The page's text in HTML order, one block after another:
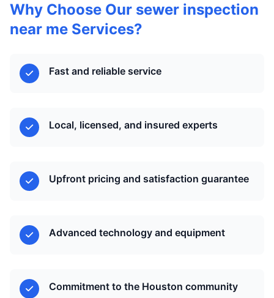
Why Choose Our sewer inspection
near me Services?
Fast and reliable service
Local, licensed, and insured experts
Upfront pricing and satisfaction guarantee
Advanced technology and equipment
Commitment to the Houston community